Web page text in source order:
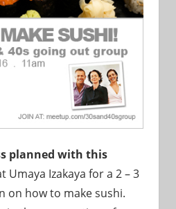
planned with this
Umaya Izakaya for a 2 – 3
on how to make sushi.